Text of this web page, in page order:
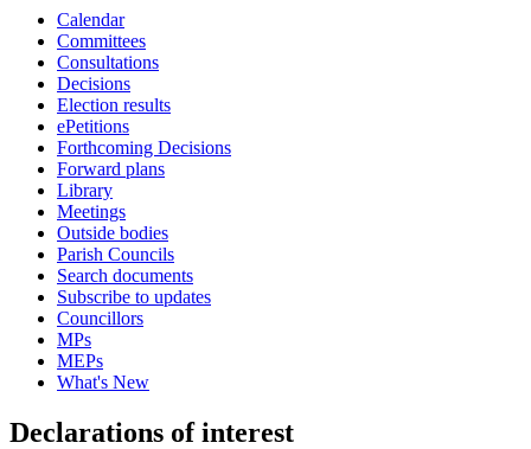
Calendar
Committees
Consultations
Decisions
Election results
ePetitions
Forthcoming Decisions
Forward plans
Library
Meetings
Outside bodies
Parish Councils
Search documents
Subscribe to updates
Councillors
MPs
MEPs
What's New
Declarations of interest